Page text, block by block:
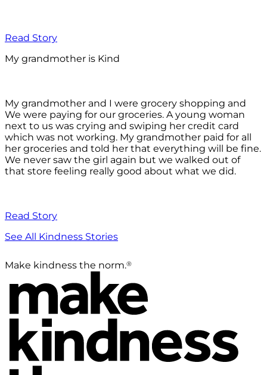
Read Story
My grandmother is Kind
My grandmother and I were grocery shopping and
We were paying for our groceries. A young woman
next to us was crying and swiping her credit card
which was not working. My grandmother paid for all
her groceries and told her that everything will be fine.
We never saw the girl again but we walked out of
that store feeling really good about what we did.
Read Story
See All Kindness Stories
Make kindness the norm.®